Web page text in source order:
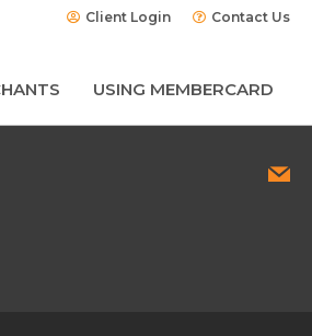
Client Login Contact Us
USING MEMBERCARD